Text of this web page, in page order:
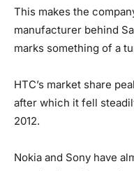
This makes the
manufacturer behind
marks something of a
HTC’s market share
after which it fell
2012.
Nokia and Sony have